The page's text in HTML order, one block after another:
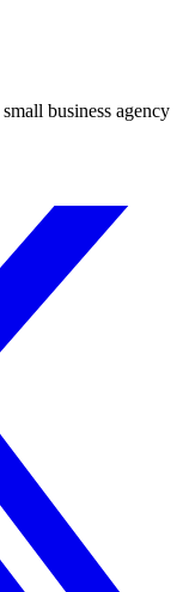
small business agency